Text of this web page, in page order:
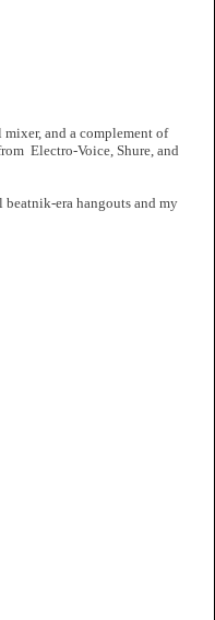
and a complement of
Electro-Voice, Shure, and
beatnik-era hangouts and my